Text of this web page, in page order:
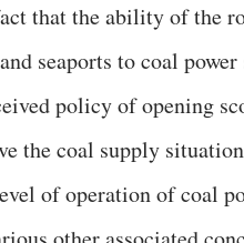
that the ability of the
seaports to coal
policy of opening
the coal supply
of operation of coal